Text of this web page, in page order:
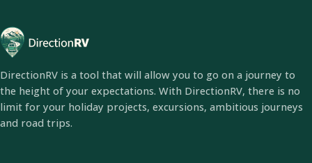
DirectionRV is a tool that will allow you to go on a journey to
the height of your expectations. With DirectionRV, there is no
limit for your holiday projects, excursions, ambitious journeys
and road trips.